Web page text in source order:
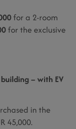
for a 2-room
for the exclusive
– with EV
in the
45,000.